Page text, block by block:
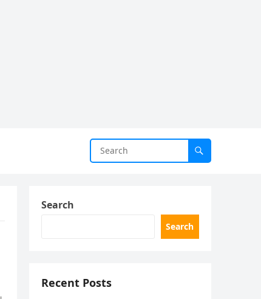
Search
Search
Recent Posts